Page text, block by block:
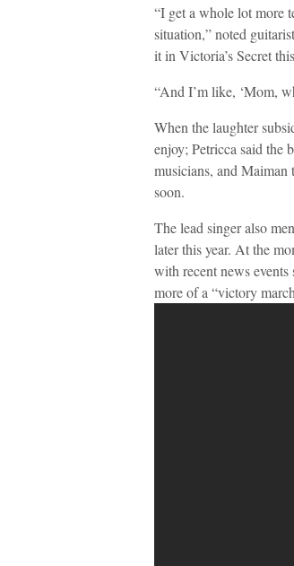
“I get a whole lot more
situation,” noted
it in Victoria’s Secret
“And I’m like, ‘Mom,
When the laughter
enjoy; Petricca said the
musicians, and Maiman
soon.
The lead singer also
later this year. At the
with recent news events
more of a “victory